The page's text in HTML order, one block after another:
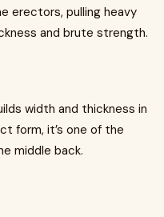
erectors, pulling heavy
and brute strength.
width and thickness in
form, it’s one of the
middle back.